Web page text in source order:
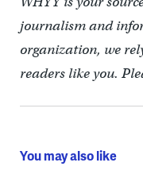
journalism and
organization, we
readers like you.
You may also like